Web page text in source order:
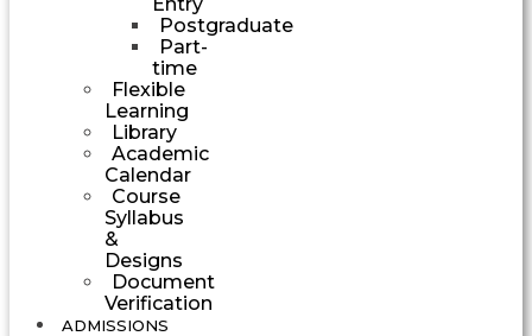
Postgraduate
Part-
time
Flexible
Learning
Library
Academic
Calendar
Course
Syllabus
&
Designs
Document
Verification
ADMISSIONS